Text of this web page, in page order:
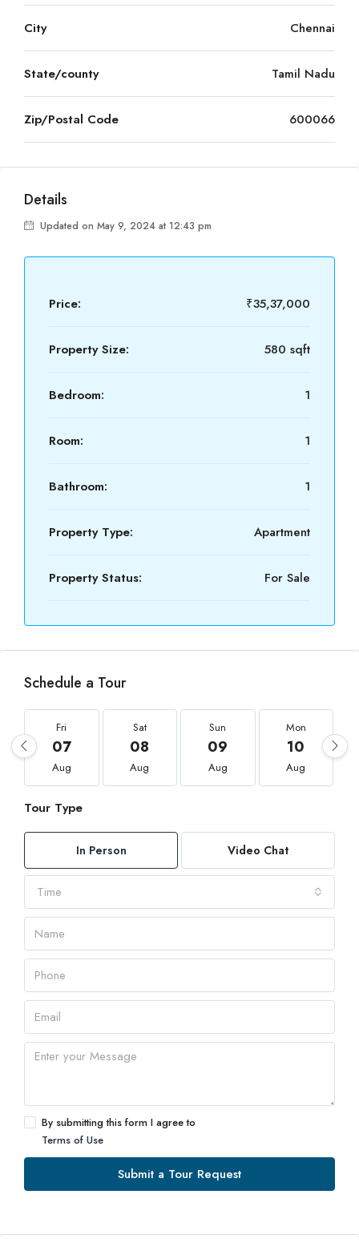
City Chennai
State/county Tamil Nadu
Zip/Postal Code 600066
Details
Updated on May 9, 2024 at 12:43 pm
Price: ₹35,37,000
Property Size: 580 sqft
Bedroom: 1
Room: 1
Bathroom: 1
Property Type: Apartment
Property Status: For Sale
Schedule a Tour
Fri
07
Aug
Sat
08
Aug
Sun
09
Aug
Mon
10
Aug
Tour Type
In Person Video Chat
Time
By submitting this form I agree to
Terms of Use
Submit a Tour Request